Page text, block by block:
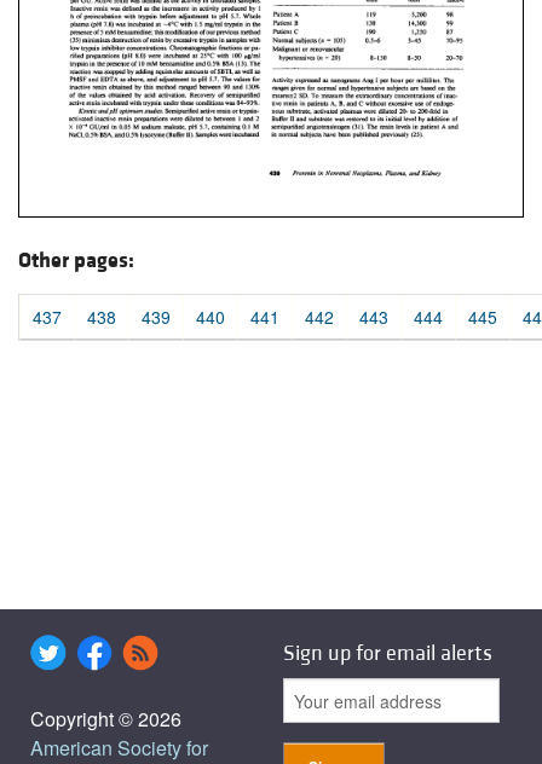
Other pages:
437 438 439 440 441 442 443 444 445
Copyright © 2026
American Society for
Sign up for email alerts